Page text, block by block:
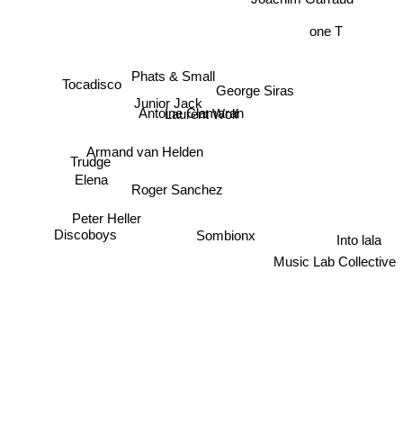
Laurent Wolf
Antoine Clamaran
Junior Jack
Phats & Small
Armand van Helden
Roger Sanchez
Sombionx
George Siras
Tocadisco
Discoboys
one T
Trudge
Elena
Peter Heller
Into lala
Music Lab Collective